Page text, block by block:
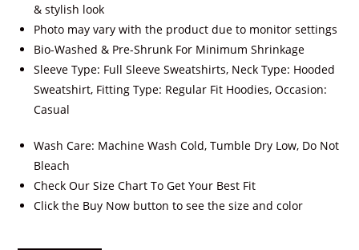
& stylish look
Photo may vary with the product due to monitor settings
Bio-Washed & Pre-Shrunk For Minimum Shrinkage
Sleeve Type: Full Sleeve Sweatshirts, Neck Type: Hooded
Sweatshirt, Fitting Type: Regular Fit Hoodies, Occasion:
Casual
Wash Care: Machine Wash Cold, Tumble Dry Low, Do Not
Bleach
Check Our Size Chart To Get Your Best Fit
Click the Buy Now button to see the size and color